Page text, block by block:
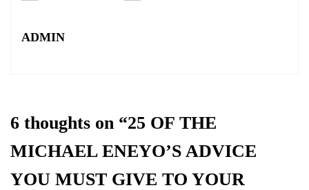
ADMIN
6 thoughts on “25 OF THE
MICHAEL ENEYO’S ADVICE
YOU MUST GIVE TO YOUR